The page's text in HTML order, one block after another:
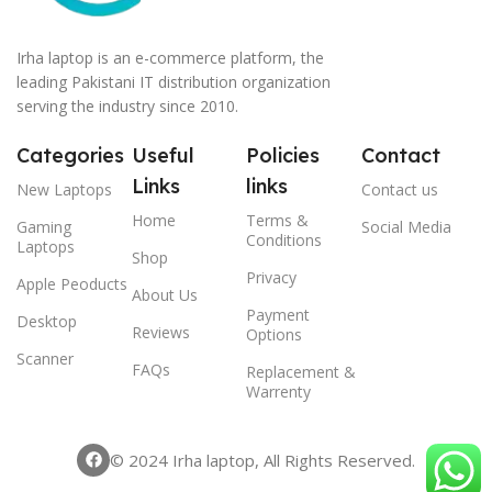
Irha laptop is an e-commerce platform, the
leading Pakistani IT distribution organization
serving the industry since 2010.
Categories
New Laptops
Gaming
Laptops
Apple Peoducts
Desktop
Scanner
Useful
Links
Home
Shop
About Us
Reviews
FAQs
Policies
links
Terms &
Conditions
Privacy
Payment
Options
Replacement &
Warrenty
Contact
Contact us
Social Media
© 2024 Irha laptop, All Rights Reserved.